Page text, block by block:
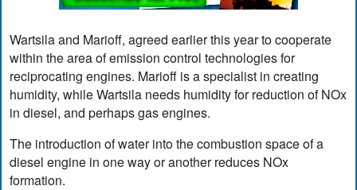
Wartsila and Marioff, agreed earlier this year to cooperate
within the area of emission control technologies for
reciprocating engines. Marioff is a specialist in creating
humidity, while Wartsila needs humidity for reduction of NOx
in diesel, and perhaps gas engines.
The introduction of water into the combustion space of a
diesel engine in one way or another reduces NOx
formation.